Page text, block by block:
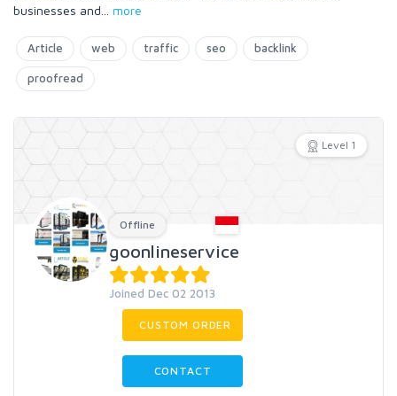
businesses and
more
Article web traffic seo backlink
proofread
Level 1
Offline
goonlineservice
Joined Dec 02 2013
CUSTOM ORDER
CONTACT